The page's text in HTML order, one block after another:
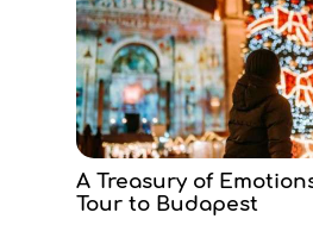
A Treasury of
Tour to Budapest